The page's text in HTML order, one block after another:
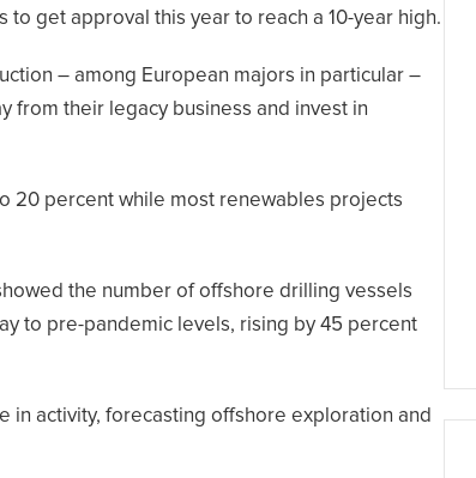
get approval this year to reach a 10-year high.
– among European majors in particular –
from their legacy business and invest in
20 percent while most renewables projects
the number of offshore drilling vessels
to pre-pandemic levels, rising by 45 percent
in activity, forecasting offshore exploration and